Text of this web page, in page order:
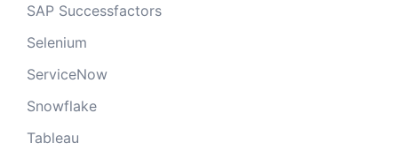
SAP Successfactors
Selenium
ServiceNow
Snowflake
Tableau